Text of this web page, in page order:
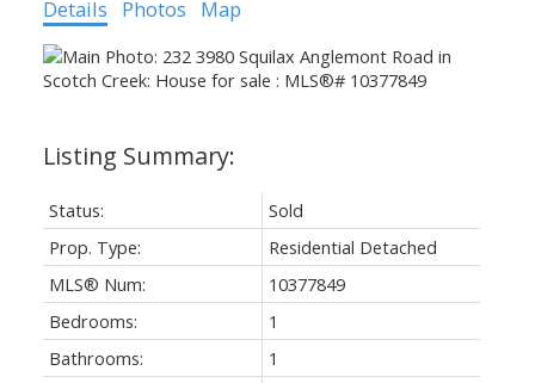
Details Photos Map
Status:
Sold
Prop. Type:
Residential Detached
MLS® Num:
10377849
Bedrooms:
1
Bathrooms:
1